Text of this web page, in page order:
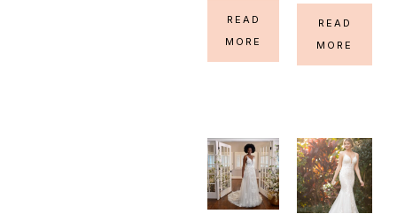
READ
MORE
READ
MORE